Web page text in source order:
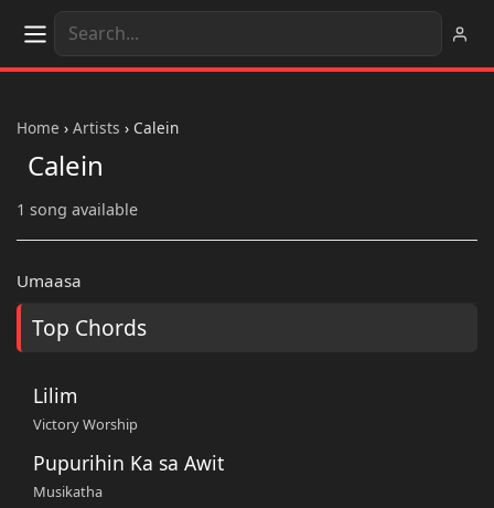
Home › Artists › Calein
Calein
1 song available
Umaasa
Top Chords
Lilim
Victory Worship
Pupurihin Ka sa Awit
Musikatha